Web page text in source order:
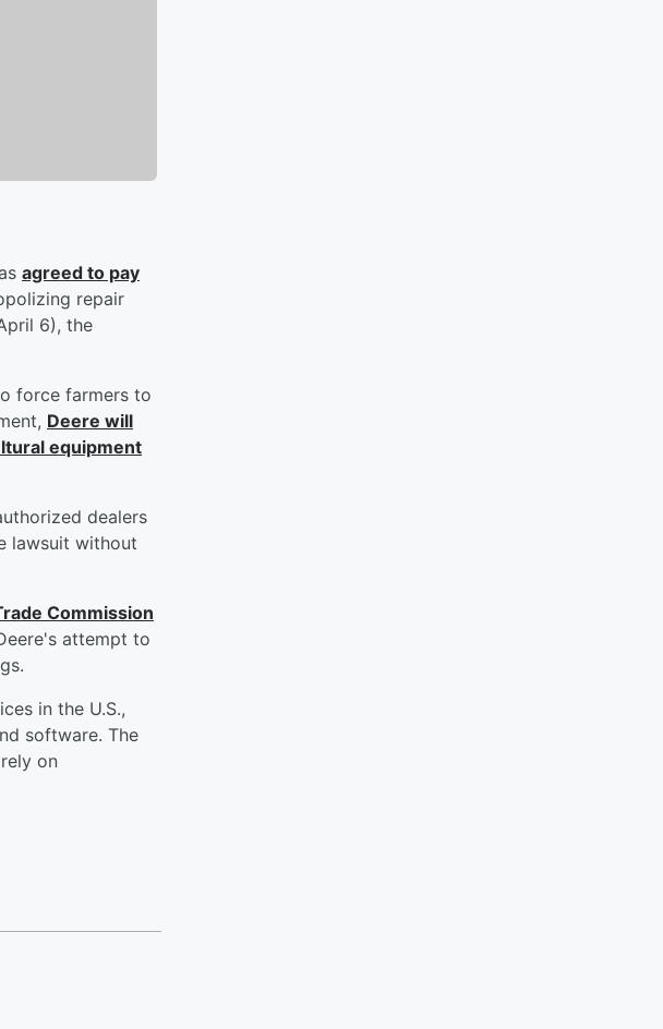
agreed to pay
repair
6), the
force farmers to
Deere will
equipment
dealers
lawsuit without
Commission
attempt to
in the U.S.,
software. The
on